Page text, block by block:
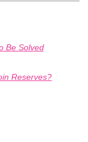
Be Solved
Reserves?